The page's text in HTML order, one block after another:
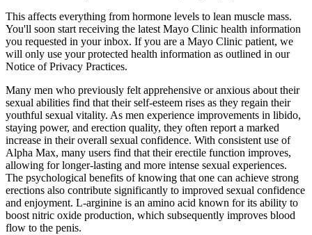
This affects everything from hormone levels to lean muscle mass.
You'll soon start receiving the latest Mayo Clinic health information
you requested in your inbox. If you are a Mayo Clinic patient, we
will only use your protected health information as outlined in our
Notice of Privacy Practices.
Many men who previously felt apprehensive or anxious about their
sexual abilities find that their self-esteem rises as they regain their
youthful sexual vitality. As men experience improvements in libido,
staying power, and erection quality, they often report a marked
increase in their overall sexual confidence. With consistent use of
Alpha Max, many users find that their erectile function improves,
allowing for longer-lasting and more intense sexual experiences.
The psychological benefits of knowing that one can achieve strong
erections also contribute significantly to improved sexual confidence
and enjoyment. L-arginine is an amino acid known for its ability to
boost nitric oxide production, which subsequently improves blood
flow to the penis.